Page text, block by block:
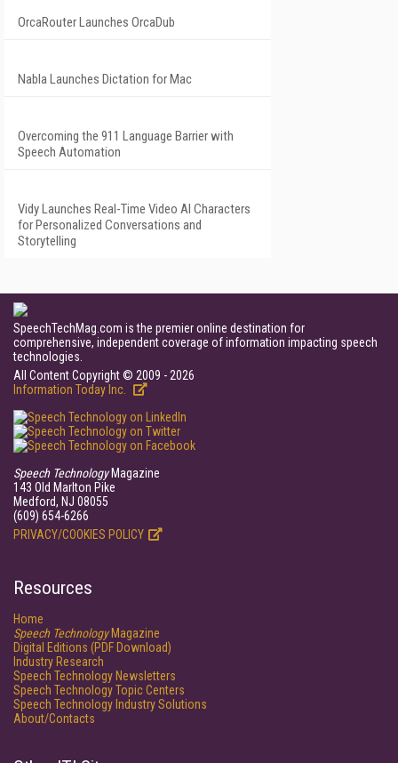
OrcaRouter Launches OrcaDub
Nabla Launches Dictation for Mac
Overcoming the 911 Language Barrier with
Speech Automation
Vidy Launches Real-Time Video AI Characters
for Personalized Conversations and
Storytelling
SpeechTechMag.com is the premier online destination for
comprehensive, independent coverage of information impacting speech
technologies.
All Content Copyright © 2009 - 2026
Information Today Inc.
Speech TechnologyMagazine
143 Old Marlton Pike
Medford, NJ 08055
(609) 654-6266
PRIVACY/COOKIES POLICY
Resources
Home
Speech TechnologyMagazine
Digital Editions (PDF Download)
Industry Research
Speech Technology Newsletters
Speech Technology Topic Centers
Speech Technology Industry Solutions
About/Contacts